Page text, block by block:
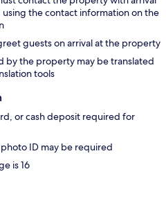
the contact information on the
guests on arrival at the property
by the property may be translated
tools
or cash deposit required for
ID may be required
is 16